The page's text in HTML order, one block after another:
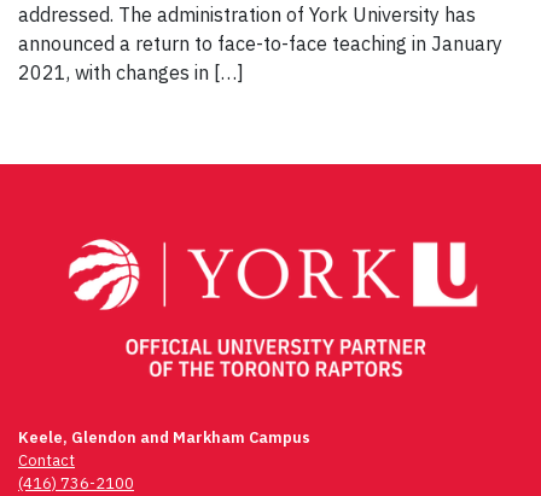
addressed. The administration of York University has
announced a return to face-to-face teaching in January
2021, with changes in […]
Keele, Glendon and Markham Campus
Contact
(416) 736-2100